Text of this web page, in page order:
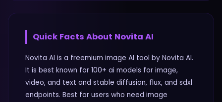
Quick Facts About Novita AI
Novita AI is a freemium image AI tool by Novita AI.
It is best known for 100+ ai models for image,
video, and text and stable diffusion, flux, and sdxl
endpoints. Best for users who need image